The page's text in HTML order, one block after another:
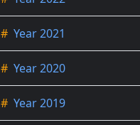
# Year 2021
# Year 2020
# Year 2019